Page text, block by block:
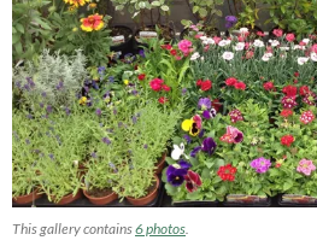
This gallery contains6 photos.